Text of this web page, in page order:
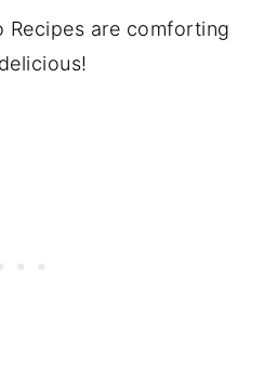
Recipes are comforting